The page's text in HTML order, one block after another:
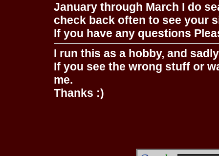
January through March I do
check back often to see your
If you have any questions
I run this as a hobby, and
If you see the wrong stuff or
me.
Thanks :)